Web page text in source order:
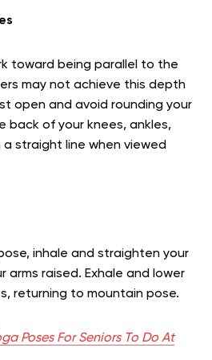
toward being parallel to the
may not achieve this depth
open and avoid rounding your
back of your knees, ankles,
straight line when viewed
inhale and straighten your
arms raised. Exhale and lower
returning to mountain pose.
Poses For Seniors To Do At